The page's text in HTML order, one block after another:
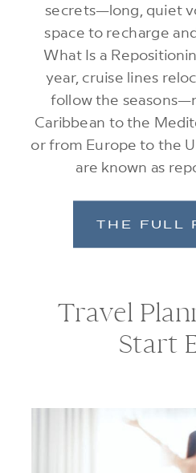
secrets—long, quiet
space to recharge
What Is a
year, cruise lines
follow the
Caribbean to the
or from Europe to the
are known as
THE FULL
Travel
Start